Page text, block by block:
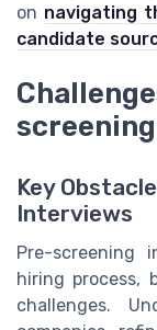
on navigating
candidate
Key
Interviews
Pre-screening
hiring
challenges.